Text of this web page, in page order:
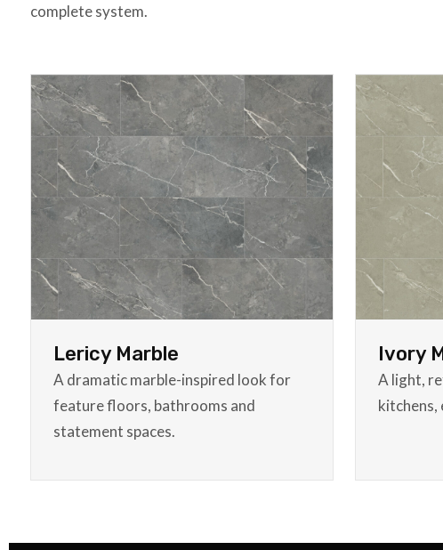
complete system.
Lericy Marble
A dramatic marble-inspired look for
feature floors, bathrooms and
statement spaces.
Ivory
A light,
kitchens,